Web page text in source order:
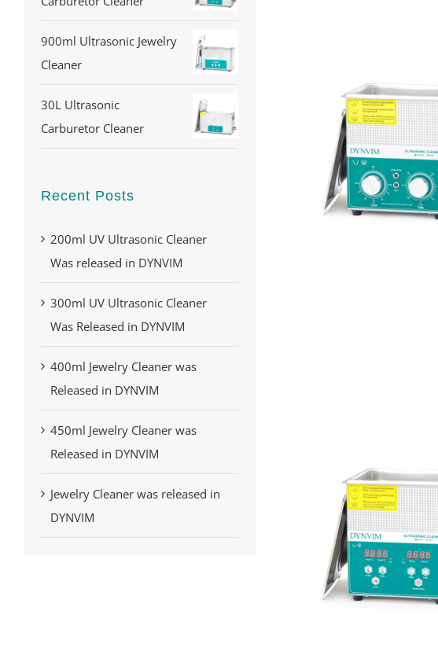
900ml Ultrasonic Jewelry
Cleaner
30L Ultrasonic
Carburetor Cleaner
Recent Posts
200ml UV Ultrasonic Cleaner
Was released in DYNVIM
300ml UV Ultrasonic Cleaner
Was Released in DYNVIM
400ml Jewelry Cleaner was
Released in DYNVIM
450ml Jewelry Cleaner was
Released in DYNVIM
Jewelry Cleaner was released in
DYNVIM